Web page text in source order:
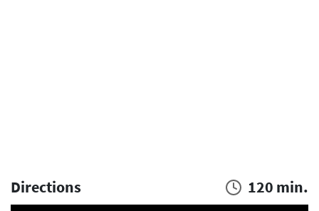
Directions 120 min.